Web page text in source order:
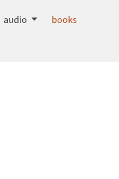
audio books